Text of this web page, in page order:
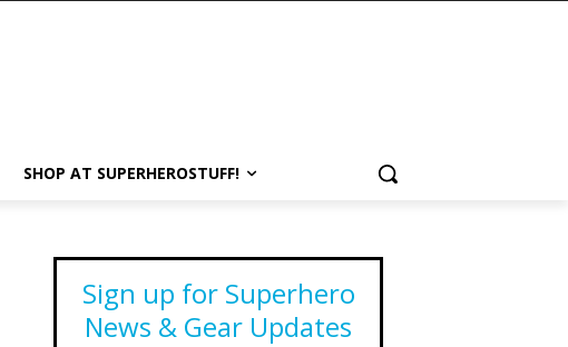
SHOP AT SUPERHEROSTUFF!
Sign up for Superhero
News & Gear Updates